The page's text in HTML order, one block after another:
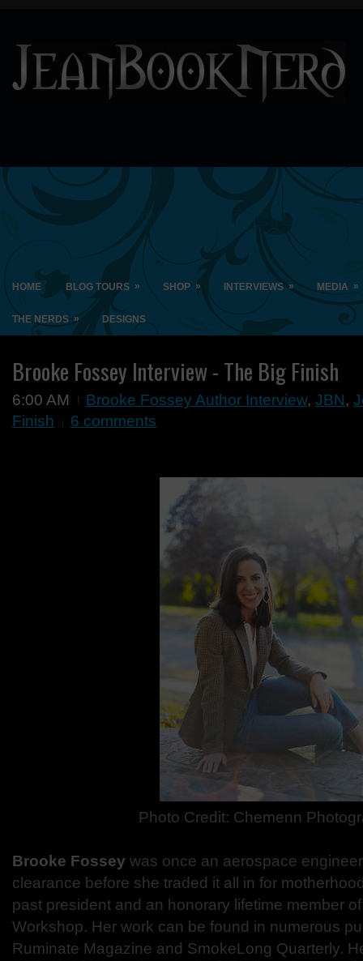
HOME BLOG TOURS » SHOP » INTERVIEWS » MEDIA »
THE NERDS » DESIGNS
Brooke Fossey Interview - The Big Finish
6:00 AM Brooke Fossey Author Interview, JBN,
Finish
6 comments
Photo Credit: Chemenn
Brooke Fossey was once an aerospace
clearance before she traded it all in for
past president and an honorary lifetime member of
Workshop. Her work can be found in numerous
Ruminate Magazine and SmokeLong Quarterly.